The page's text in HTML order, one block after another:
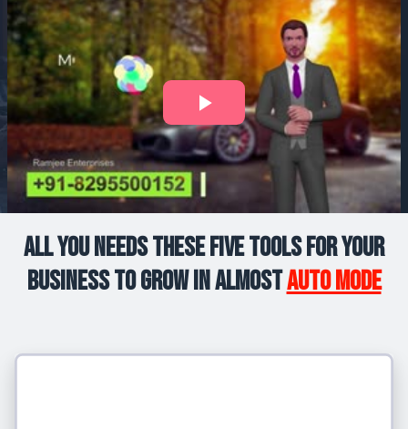
All you Needs These Five Tools For Your
Business to Grow in AlmostAuto Mode